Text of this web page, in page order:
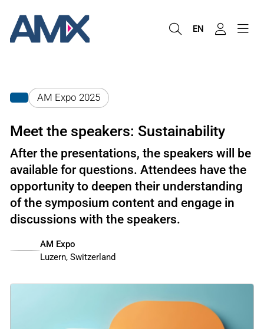
EN
AM Expo 2025
Meet the speakers: Sustainability
After the presentations, the speakers will be
available for questions. Attendees have the
opportunity to deepen their understanding
of the symposium content and engage in
discussions with the speakers.
AM Expo
Luzern, Switzerland